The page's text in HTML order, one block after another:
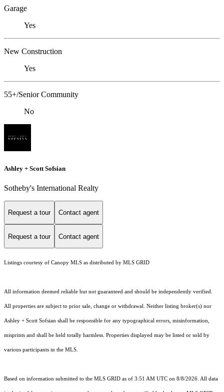
Garage
Yes
New Construction
Yes
55+/Senior Community
No
Ashley + Scott Sofsian
Sotheby's International Realty
Request a tour Contact agent
Request a tour Contact agent
Listings courtesy of Canopy MLS as distributed by MLS GRID
All information deemed reliable but not guaranteed and should be independently verified.
All properties are subject to prior sale, change or withdrawal. Neither listing broker(s) nor
Ashley + Scott Sofsian shall be responsible for any typographical errors, misinformation,
misprints and shall be held totally harmless. Properties displayed may be listed or sold by
various participants in the MLS.
Based on information submitted to the MLS GRID as of 3:51 AM UTC on 8/8/2026. All data